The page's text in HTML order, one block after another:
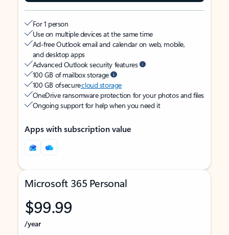
For 1 person
Use on multiple devices at the same time
Ad-free Outlook email and calendar on web, mobile,
and desktop apps
Advanced Outlook security features
100 GB of mailbox storage
100 GB of securecloud storage
OneDrive ransomware protection for your photos and files
Ongoing support for help when you need it
Apps with subscription value
Microsoft 365 Personal
$99.99
/year